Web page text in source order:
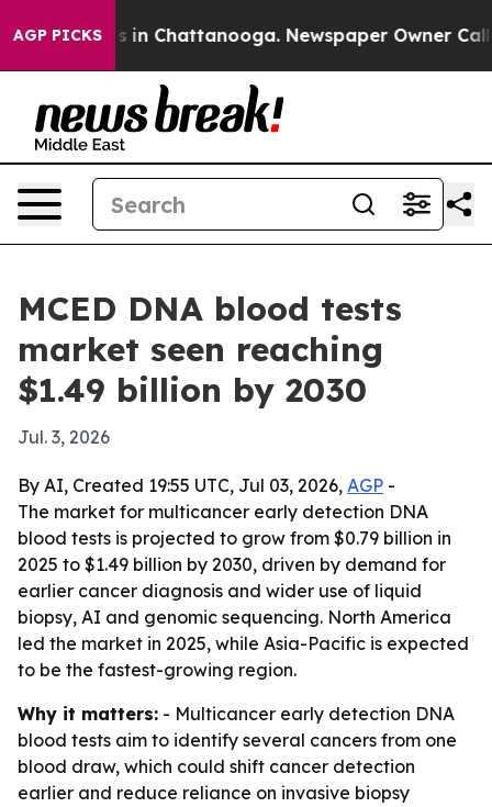
AGP PICKS
Chaos in Chattanooga. Newspaper Owner Calls
MCED DNA blood tests
market seen reaching
$1.49 billion by 2030
Jul. 3, 2026
By AI, Created 19:55 UTC, Jul 03, 2026, AGP -
The market for multicancer early detection DNA
blood tests is projected to grow from $0.79 billion in
2025 to $1.49 billion by 2030, driven by demand for
earlier cancer diagnosis and wider use of liquid
biopsy, AI and genomic sequencing. North America
led the market in 2025, while Asia-Pacific is expected
to be the fastest-growing region.
Why it matters: - Multicancer early detection DNA
blood tests aim to identify several cancers from one
blood draw, which could shift cancer detection
earlier and reduce reliance on invasive biopsy